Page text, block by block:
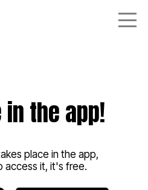
in the app!
place in the app,
access it, it's free.